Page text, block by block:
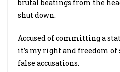
brutal beatings from the
shut down.
Accused of committing a
it’s my right and freedom of
false accusations.